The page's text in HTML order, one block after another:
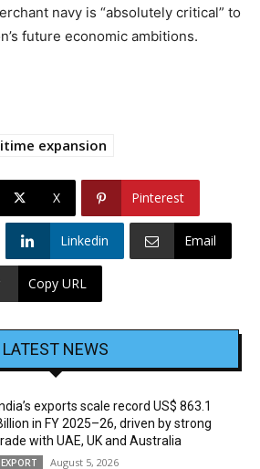
navy is “absolutely critical” to
future economic ambitions.
expansion
X Pinterest
Linkedin Email
Copy URL
LATEST NEWS
exports scale record US$ 863.1
in FY 2025–26, driven by strong
with UAE, UK and Australia
EXPORT August 5, 2026